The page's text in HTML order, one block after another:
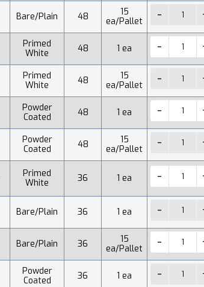
Bare/Plain 48
15
ea/Pallet
Primed
White
48 1 ea
Primed
White
48
15
ea/Pallet
Powder
Coated
48 1 ea
Powder
Coated
48
15
ea/Pallet
Primed
White
36 1 ea
Bare/Plain 36 1 ea
Bare/Plain 36
15
ea/Pallet
Powder
Coated
36 1 ea